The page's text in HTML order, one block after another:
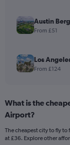
Austin
From £51
Los
From £124
What is the
Airport?
The cheapest city to fly to
at £36. Explore other